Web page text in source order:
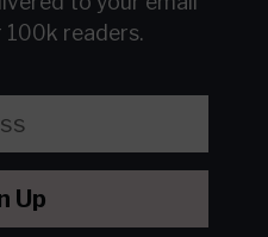
100k readers.
Up